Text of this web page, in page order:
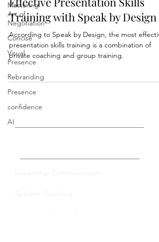
Mastering
Art of
Negotiation
Concise
Visual
Presence
Rebranding
Presence
confidence
AI
Effective Presentation Skills
Training with Speak by Design
According to Speak by Design, the most
presentation skills training is a combination of
private coaching and group training.